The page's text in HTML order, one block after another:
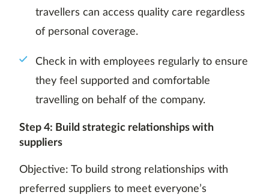
travellers can access quality care regardless
of personal coverage.
Check in with employees regularly to ensure
they feel supported and comfortable
travelling on behalf of the company.
Step 4: Build strategic relationships with
suppliers
Objective: To build strong relationships with
preferred suppliers to meet everyone’s